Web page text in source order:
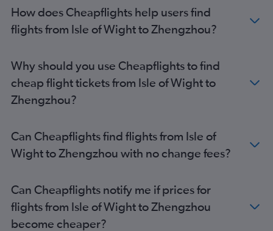
How does Cheapflights help users find
flights from Isle of Wight to Zhengzhou?
Why should you use Cheapflights to find
cheap flight tickets from Isle of Wight to
Zhengzhou?
Can Cheapflights find flights from Isle of
Wight to Zhengzhou with no change fees?
Can Cheapflights notify me if prices for
flights from Isle of Wight to Zhengzhou
become cheaper?